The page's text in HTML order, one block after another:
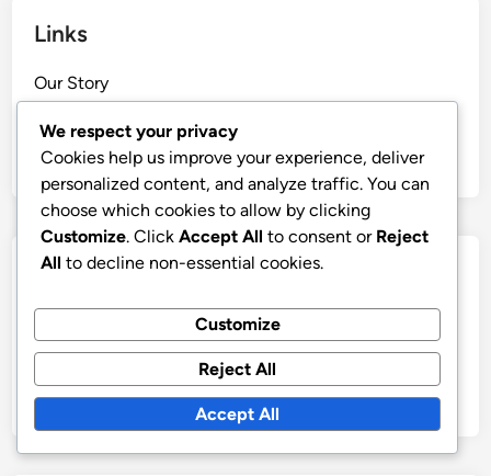
Links
Our Story
All content
Categories
Formation Variations of 4-3-1-2
Player Roles in 4-3-1-2 Formation
Tactical Analysis of 4-3-1-2 Formation
We respect your privacy
Cookies help us improve your experience, deliver
personalized content, and analyze traffic. You can
choose which cookies to allow by clicking
Customize. Click Accept All to consent or Reject
All to decline non-essential cookies.
Customize
Reject All
Accept All